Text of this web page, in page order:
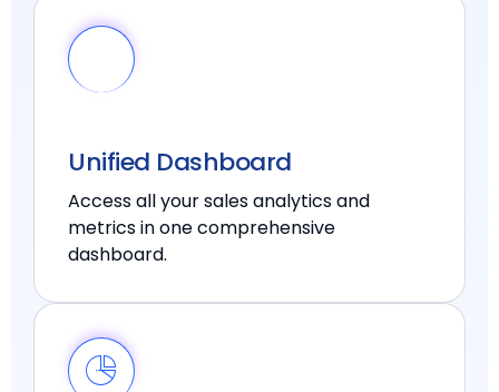
Unified Dashboard
Access all your sales analytics and
metrics in one comprehensive
dashboard.